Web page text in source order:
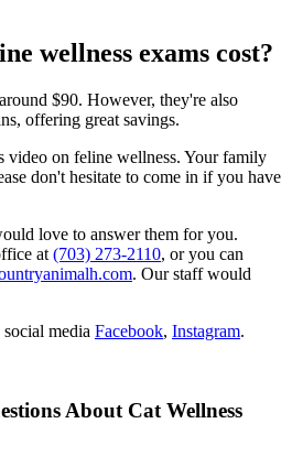
wellness exams cost?
$90. However, they're also
offering great savings.
on feline wellness. Your family
don't hesitate to come in if you have
love to answer them for you.
at (703) 273-2110, or you can
. Our staff would
media Facebook, Instagram.
About Cat Wellness